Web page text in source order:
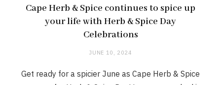
Cape Herb & Spice continues to spice up
your life with Herb & Spice Day
Celebrations
JUNE 10, 2024
Get ready for a spicier June as Cape Herb & Spice